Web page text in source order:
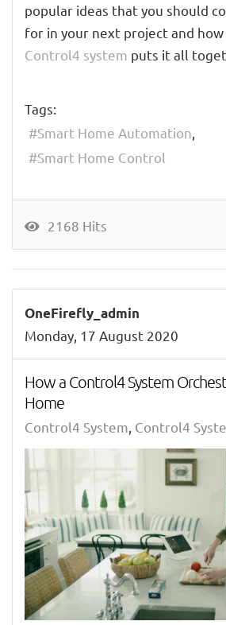
popular ideas that you should
for in your next project and
Control4 system puts it all
Tags:
Smart Home Automation
Smart Home Control
2168 Hits
OneFirefly_admin
Monday, 17 August 2020
How a Control4 System
Home
Control4 System Control4